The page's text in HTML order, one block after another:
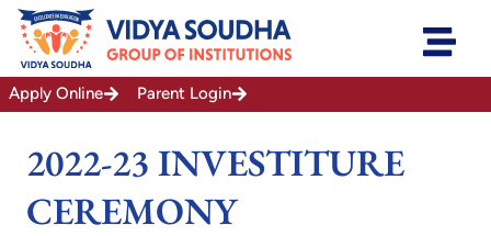
Skip
content
Apply Online
Parent Login
2022-23 INVESTITURE
CEREMONY